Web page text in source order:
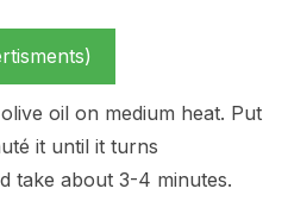
oil on medium heat. Put
it until it turns
take about 3-4 minutes.